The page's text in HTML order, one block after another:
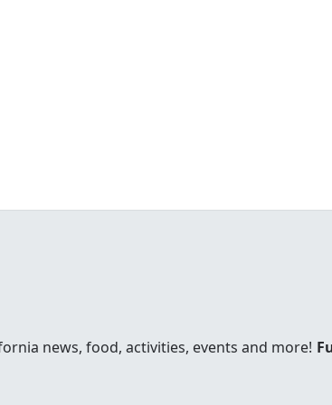
news, food, activities, events and more!